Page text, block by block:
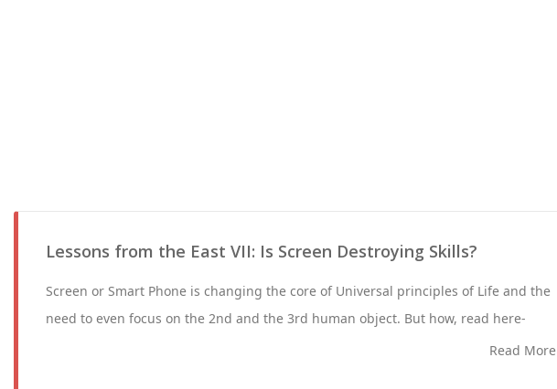
Lessons from the East VII: Is Screen Destroying Skills?
Screen or Smart Phone is changing the core of Universal principles of Life and the
need to even focus on the 2nd and the 3rd human object. But how, read here-
Read More